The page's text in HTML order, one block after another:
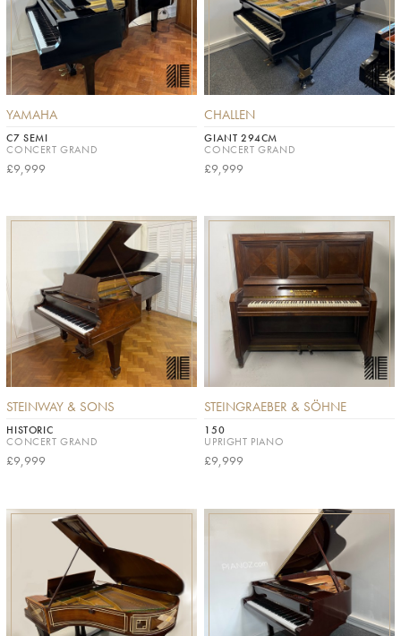
YAMAHA
C7 SEMI
CONCERT GRAND
£9,999
CHALLEN
GIANT 294CM
CONCERT GRAND
£9,999
STEINWAY & SONS
HISTORIC
CONCERT GRAND
£9,999
STEINGRAEBER & SÖHNE
150
UPRIGHT PIANO
£9,999